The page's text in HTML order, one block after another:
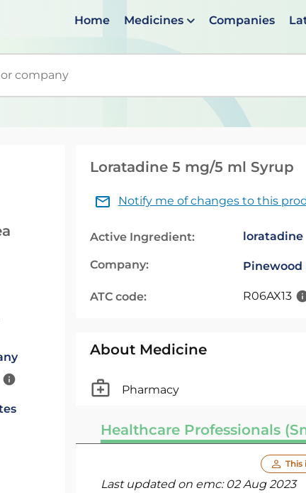
Home Medicines Companies
suggestions. When suggestions are available
Loratadine 5 mg/5 ml Syrup
Notify me of changes to this
Active Ingredient: loratadine
Company: Pinewood
ATC code: R06AX13
About Medicine
Pharmacy
Healthcare Professionals
This
Last updated on emc: 02 Aug 2023